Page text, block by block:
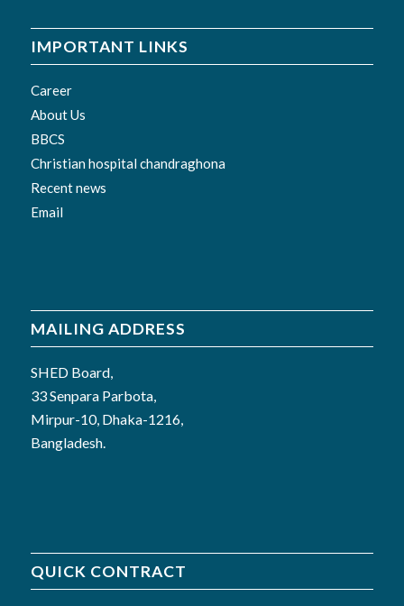
IMPORTANT LINKS
Career
About Us
BBCS
Christian hospital chandraghona
Recent news
Email
MAILING ADDRESS
SHED Board,
33 Senpara Parbota,
Mirpur-10, Dhaka-1216,
Bangladesh.
QUICK CONTRACT